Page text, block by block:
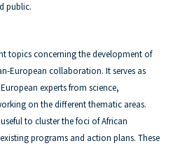
public.
topics concerning the development of
European collaboration. It serves as
experts from science,
on the different thematic areas.
to cluster the foci of African
programs and action plans. These